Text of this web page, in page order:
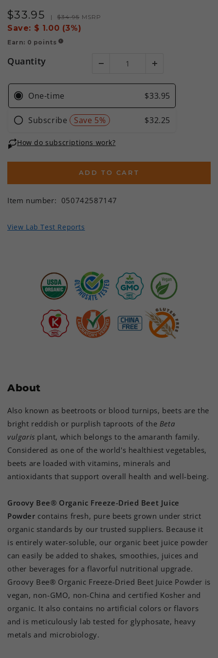
Sale
price
$33.95
Regular
price
| $34.95 MSRP
Save: $ 1.00 (3%)
Earn: 0 points !
Quantity
ADD TO CART
Item number: 050742587147
View Lab Test Reports
About
Also known as beetroots or blood turnips, beets are the
bright reddish or purplish taproots of the Beta
vulgaris plant, which belongs to the amaranth family.
Considered as one of the world's healthiest vegetables,
beets are loaded with vitamins, minerals and
antioxidants that support overall health and well-being.
Groovy Bee® Organic Freeze-Dried Beet Juice
Powder contains fresh, pure beets grown under strict
organic standards by our trusted suppliers. Because it
is entirely water-soluble, our organic beet juice powder
can easily be added to shakes, smoothies, juices and
other beverages for a flavorful nutritional upgrade.
Groovy Bee® Organic Freeze-Dried Beet Juice Powder is
vegan, non-GMO, non-China and certified Kosher and
organic. It also contains no artificial colors or flavors
and is meticulously lab tested for glyphosate, heavy
metals and microbiology.